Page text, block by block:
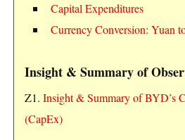
Capital Expenditures
Currency Conversion: Yuan
Insight & Summary of
Z1. Insight & Summary of BYD’s
(CapEx)